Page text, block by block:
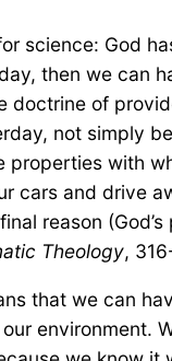
science: God
then we can
doctrine of
not simply
with
cars and drive
reason
Theology,
that we can
environment.